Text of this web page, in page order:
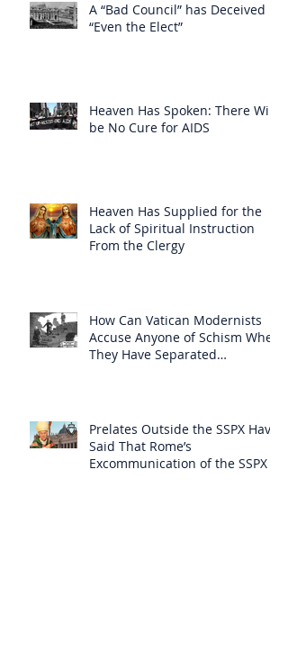
A “Bad Council” has Deceived
“Even the Elect”
Heaven Has Spoken: There Will
be No Cure for AIDS
Heaven Has Supplied for the
Lack of Spiritual Instruction
From the Clergy
How Can Vatican Modernists
Accuse Anyone of Schism When
They Have Separated
Prelates Outside the SSPX Have
Said That Rome’s
Excommunication of the SSPX is